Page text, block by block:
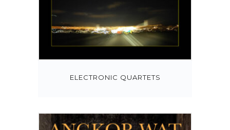
ELECTRONIC QUARTETS